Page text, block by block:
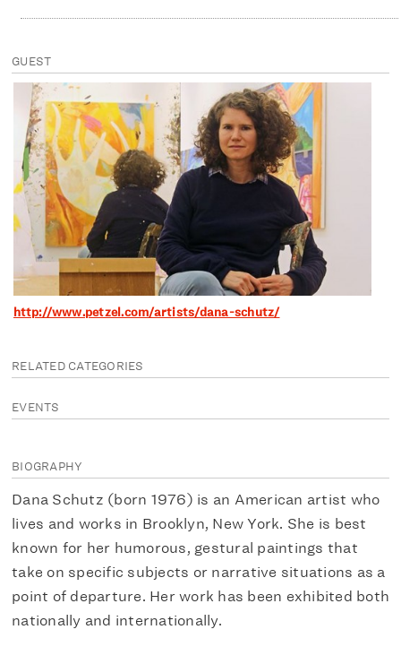
GUEST
http://www.petzel.com/artists/dana-schutz/
RELATED CATEGORIES
EVENTS
BIOGRAPHY
Dana Schutz (born 1976) is an American artist who
lives and works in Brooklyn, New York. She is best
known for her humorous, gestural paintings that
take on specific subjects or narrative situations as a
point of departure. Her work has been exhibited both
nationally and internationally.